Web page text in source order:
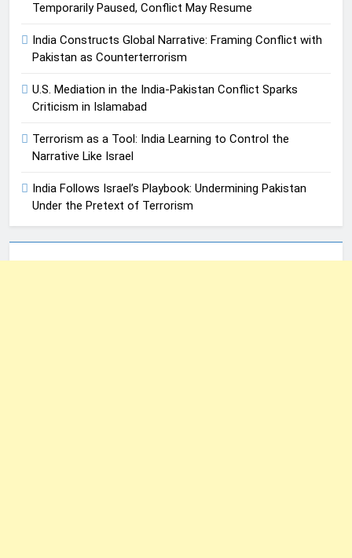
Temporarily Paused, Conflict May Resume
India Constructs Global Narrative: Framing Conflict with
Pakistan as Counterterrorism
U.S. Mediation in the India-Pakistan Conflict Sparks
Criticism in Islamabad
Terrorism as a Tool: India Learning to Control the
Narrative Like Israel
India Follows Israel’s Playbook: Undermining Pakistan
Under the Pretext of Terrorism